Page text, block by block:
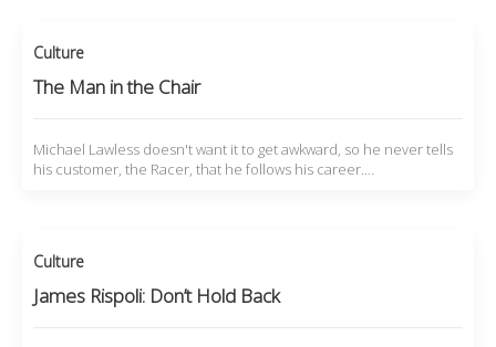
Culture
The Man in the Chair
Michael Lawless doesn't want it to get awkward, so he never tells
his customer, the Racer, that he follows his career.…
Culture
James Rispoli: Don’t Hold Back